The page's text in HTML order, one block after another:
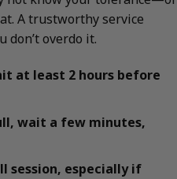
A trustworthy service
don’t overdo it.
at least 2 hours before
wait a few minutes,
session, especially if